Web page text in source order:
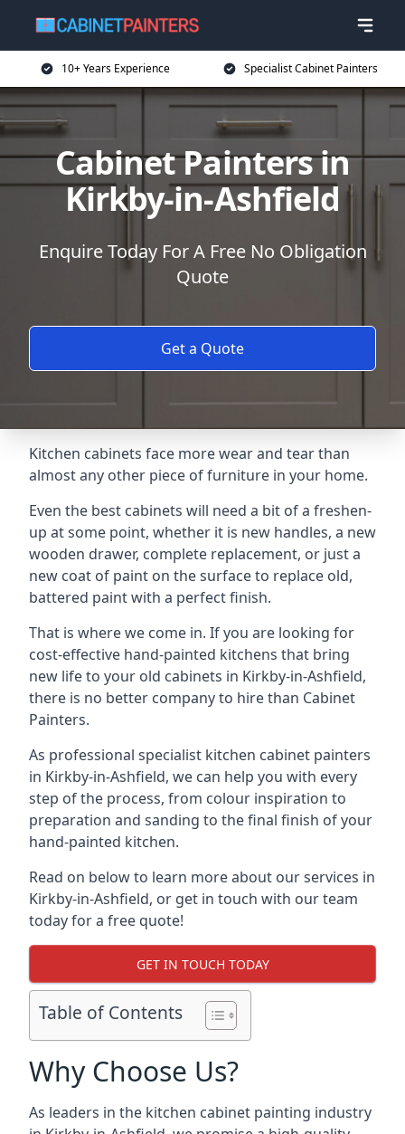
10+ Years Experience Specialist Cabinet Painters
Cabinet Painters in
Kirkby-in-Ashfield
Enquire Today For A Free No Obligation
Quote
Get a Quote
Kitchen cabinets face more wear and tear than
almost any other piece of furniture in your home.
Even the best cabinets will need a bit of a freshen-
up at some point, whether it is new handles, a new
wooden drawer, complete replacement, or just a
new coat of paint on the surface to replace old,
battered paint with a perfect finish.
That is where we come in. If you are looking for
cost-effective hand-painted kitchens that bring
new life to your old cabinets in Kirkby-in-Ashfield,
there is no better company to hire than Cabinet
Painters.
As professional specialist kitchen cabinet painters
in Kirkby-in-Ashfield, we can help you with every
step of the process, from colour inspiration to
preparation and sanding to the final finish of your
hand-painted kitchen.
Read on below to learn more about our services in
Kirkby-in-Ashfield, or get in touch with our team
today for a free quote!
GET IN TOUCH TODAY
Table of Contents
Why Choose Us?
As leaders in the kitchen cabinet painting industry